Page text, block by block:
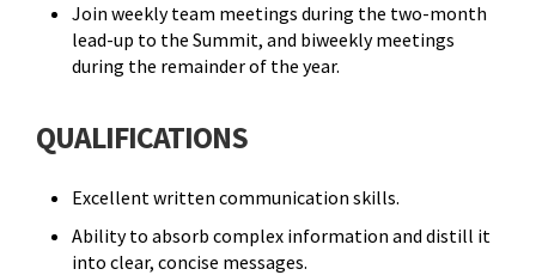
Join weekly team meetings during the two-month
lead-up to the Summit, and biweekly meetings
during the remainder of the year.
QUALIFICATIONS
Excellent written communication skills.
Ability to absorb complex information and distill it
into clear, concise messages.